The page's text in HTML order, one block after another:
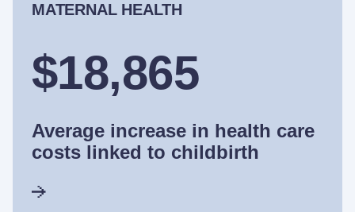
MATERNAL HEALTH
$18,865
Average increase in health care
costs linked to childbirth